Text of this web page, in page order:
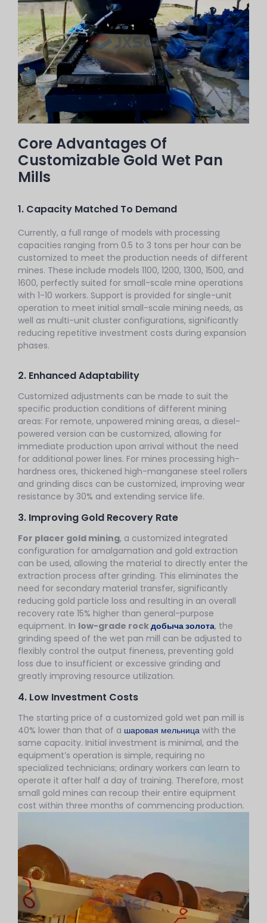
Core Advantages Of
Customizable Gold Wet Pan
Mills
1. Capacity Matched To Demand
Currently, a full range of models with processing
capacities ranging from 0.5 to 3 tons per hour can be
customized to meet the production needs of different
mines. These include models 1100, 1200, 1300, 1500, and
1600, perfectly suited for small-scale mine operations
with 1-10 workers. Support is provided for single-unit
operation to meet initial small-scale mining needs, as
well as multi-unit cluster configurations, significantly
reducing repetitive investment costs during expansion
phases.
2. Enhanced Adaptability
Customized adjustments can be made to suit the
specific production conditions of different mining
areas: For remote, unpowered mining areas, a diesel-
powered version can be customized, allowing for
immediate production upon arrival without the need
for additional power lines. For mines processing high-
hardness ores, thickened high-manganese steel rollers
and grinding discs can be customized, improving wear
resistance by 30% and extending service life.
3. Improving Gold Recovery Rate
For placer gold mining, a customized integrated
configuration for amalgamation and gold extraction
can be used, allowing the material to directly enter the
extraction process after grinding. This eliminates the
need for secondary material transfer, significantly
reducing gold particle loss and resulting in an overall
recovery rate 15% higher than general-purpose
equipment. In low-grade rockдобыча золота, the
grinding speed of the wet pan mill can be adjusted to
flexibly control the output fineness, preventing gold
loss due to insufficient or excessive grinding and
greatly improving resource utilization.
4. Low Investment Costs
The starting price of a customized gold wet pan mill is
40% lower than that of a шаровая мельница with the
same capacity. Initial investment is minimal, and the
equipment’s operation is simple, requiring no
specialized technicians; ordinary workers can learn to
operate it after half a day of training. Therefore, most
small gold mines can recoup their entire equipment
cost within three months of commencing production.